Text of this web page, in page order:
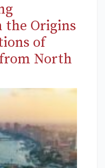
the Origins
of
North